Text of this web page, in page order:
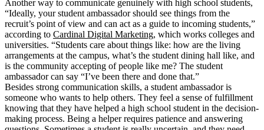
Another way to communicate genuinely with high school students,
“Ideally, your student ambassador should see things from the
recruit’s point of view and can act as a guide to incoming students,”
according to Cardinal Digital Marketing, which works colleges and
universities. “Students care about things like: how are the living
arrangements at the campus, what’s the student dining hall like, and
is the community accepting of people like me? The student
ambassador can say “I’ve been there and done that.”
Besides strong communication skills, a student ambassador is
someone who wants to help others. They feel a sense of fulfillment
knowing that they have helped a high school student in the decision-
making process. Being a helper requires patience and answering